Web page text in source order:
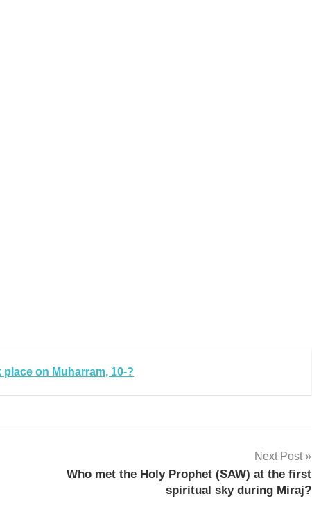
on Muharram, 10-?
Next Post
Who met the Holy Prophet (SAW) at the first
spiritual sky during Miraj?